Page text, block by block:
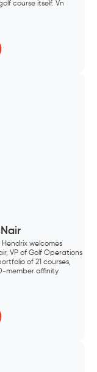
course itself. Vn
welcomes
VP of Golf Operations
of 21 courses,
member affinity